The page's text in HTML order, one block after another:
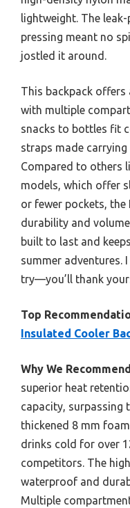
lightweight. The
pressing meant no
jostled it around.
This backpack offers
with multiple
snacks to bottles fit
straps made
Compared to others
models, which offer
or fewer pockets,
durability and
built to last and
summer adventures.
try—you’ll thank
Top
Insulated Cooler
Why We
superior heat
capacity, surpassing
thickened 8 mm
drinks cold for over
competitors. The
waterproof and
Multiple